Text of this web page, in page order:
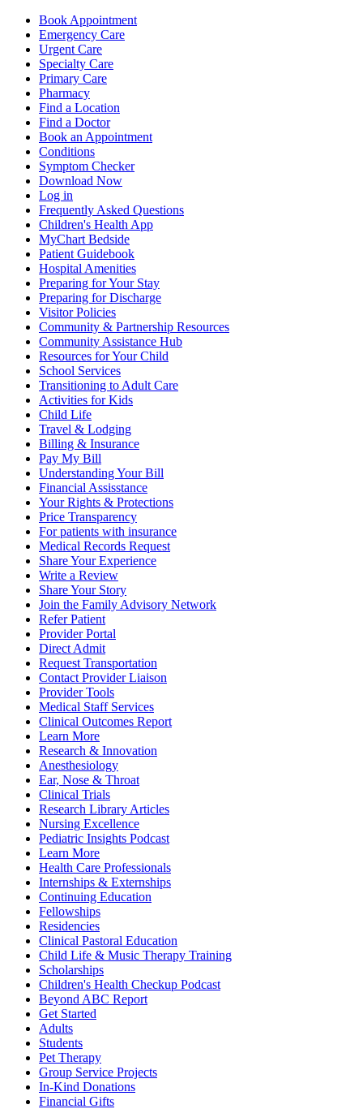
Book Appointment
Emergency Care
Urgent Care
Specialty Care
Primary Care
Pharmacy
Find a Location
Find a Doctor
Book an Appointment
Conditions
Symptom Checker
Download Now
Log in
Frequently Asked Questions
Children's Health App
MyChart Bedside
Patient Guidebook
Hospital Amenities
Preparing for Your Stay
Preparing for Discharge
Visitor Policies
Community & Partnership Resources
Community Assistance Hub
Resources for Your Child
School Services
Transitioning to Adult Care
Activities for Kids
Child Life
Travel & Lodging
Billing & Insurance
Pay My Bill
Understanding Your Bill
Financial Assisstance
Your Rights & Protections
Price Transparency
For patients with insurance
Medical Records Request
Share Your Experience
Write a Review
Share Your Story
Join the Family Advisory Network
Refer Patient
Provider Portal
Direct Admit
Request Transportation
Contact Provider Liaison
Provider Tools
Medical Staff Services
Clinical Outcomes Report
Learn More
Research & Innovation
Anesthesiology
Ear, Nose & Throat
Clinical Trials
Research Library Articles
Nursing Excellence
Pediatric Insights Podcast
Learn More
Health Care Professionals
Internships & Externships
Continuing Education
Fellowships
Residencies
Clinical Pastoral Education
Child Life & Music Therapy Training
Scholarships
Children's Health Checkup Podcast
Beyond ABC Report
Get Started
Adults
Students
Pet Therapy
Group Service Projects
In-Kind Donations
Financial Gifts